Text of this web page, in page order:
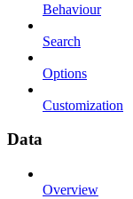
Behaviour
Search
Options
Customization
Data
Overview